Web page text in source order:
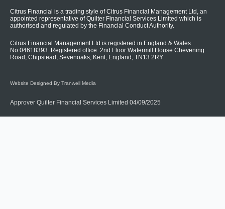
Citrus Financial is a trading style of Citrus Financial Management Ltd, an
appointed representative of Quilter Financial Services Limited which is
authorised and regulated by the Financial Conduct Authority.
Citrus Financial Management Ltd is registered in England & Wales
No.04618393. Registered office: 2nd Floor Watermill House Chevening
Road, Chipstead, Sevenoaks, Kent, England, TN13 2RY
Website Designed By Tranwell Media
Approver Quilter Financial Services Limited 04/09/2025